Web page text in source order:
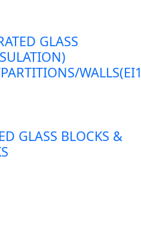
GLASS
GLASS BLOCKS &